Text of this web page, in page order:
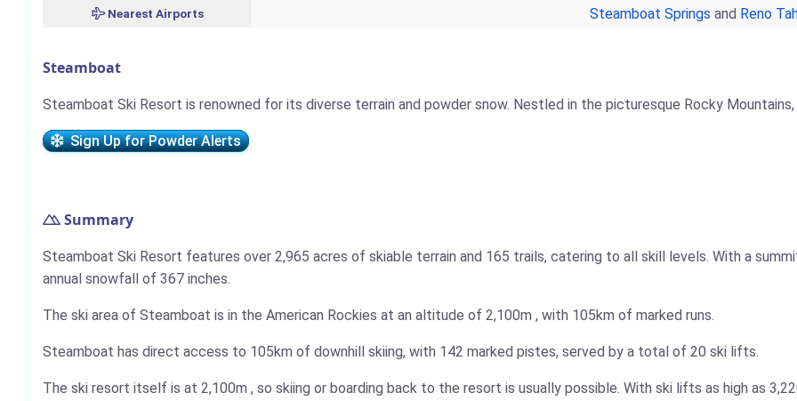
Nearest Airports Steamboat Springs and Reno
Steamboat
Steamboat Ski Resort is renowned for its diverse terrain and powder snow. Nestled in the picturesque Rocky
Sign Up for Powder Alerts
Summary
Steamboat Ski Resort features over 2,965 acres of skiable terrain and 165 trails, catering to all skill levels. With a
annual snowfall of 367 inches.
The ski area of Steamboat is in the American Rockies at an altitude of 2,100m , with 105km of marked runs.
Steamboat has direct access to 105km of downhill skiing, with 142 marked pistes, served by a total of 20 ski lifts.
The ski resort itself is at 2,100m , so skiing or boarding back to the resort is usually possible. With ski lifts as high as